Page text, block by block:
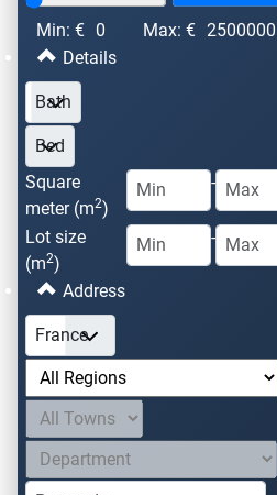
Min: € 0 Max: € 2500000
Details
Square
meter (m2)
-
Lot size
(m2)
-
Address